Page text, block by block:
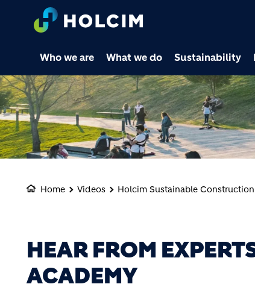
Who we are What we do Sustainability
Home Videos Holcim Sustainable
HEAR FROM
ACADEMY